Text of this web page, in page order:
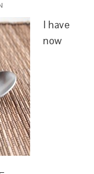
I have
now